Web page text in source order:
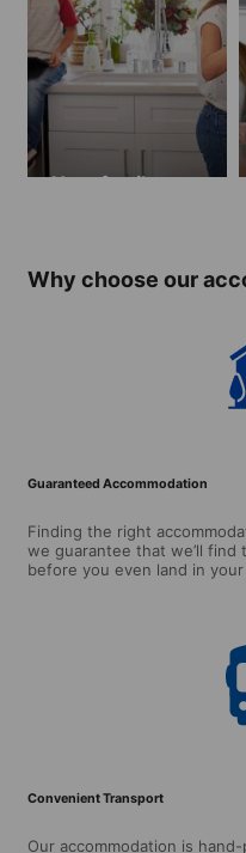
Host family
Why choose our
Guaranteed Accommodation
Finding the right
we guarantee that we’ll
before you even land in
Convenient Transport
Our accommodation is